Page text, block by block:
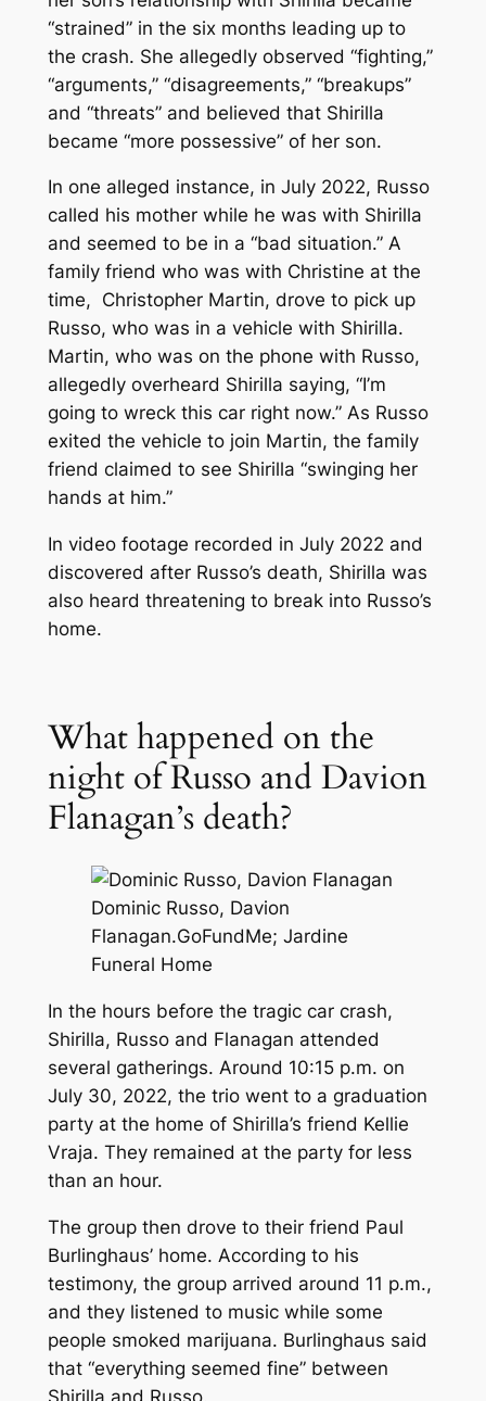
“strained” in the six months leading up to
the crash. She allegedly observed “fighting,”
“arguments,” “disagreements,” “breakups”
and “threats” and believed that Shirilla
became “more possessive” of her son.
In one alleged instance, in July 2022, Russo
called his mother while he was with Shirilla
and seemed to be in a “bad situation.” A
family friend who was with Christine at the
time, Christopher Martin, drove to pick up
Russo, who was in a vehicle with Shirilla.
Martin, who was on the phone with Russo,
allegedly overheard Shirilla saying, “I’m
going to wreck this car right now.” As Russo
exited the vehicle to join Martin, the family
friend claimed to see Shirilla “swinging her
hands at him.”
In video footage recorded in July 2022 and
discovered after Russo’s death, Shirilla was
also heard threatening to break into Russo’s
home.
What happened on the
night of Russo and Davion
Flanagan’s death?
Dominic Russo, Davion
Flanagan.GoFundMe; Jardine
Funeral Home
In the hours before the tragic car crash,
Shirilla, Russo and Flanagan attended
several gatherings. Around 10:15 p.m. on
July 30, 2022, the trio went to a graduation
party at the home of Shirilla’s friend Kellie
Vraja. They remained at the party for less
than an hour.
The group then drove to their friend Paul
Burlinghaus’ home. According to his
testimony, the group arrived around 11 p.m.,
and they listened to music while some
people smoked marijuana. Burlinghaus said
that “everything seemed fine” between
Shirilla and Russo.